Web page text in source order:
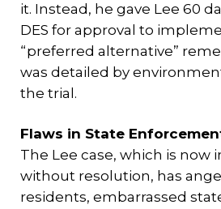
it. Instead, he gave Lee 60
DES for approval to
“preferred alternative”
was detailed by
the trial.
Flaws in State
The Lee case, which is now
without resolution, has
residents, embarrassed